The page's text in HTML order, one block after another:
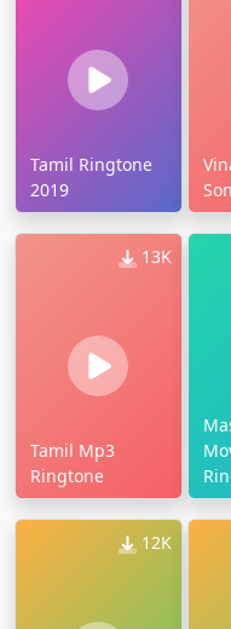
Tamil Ringtone
2019
13K
Tamil Mp3
Ringtone
12K